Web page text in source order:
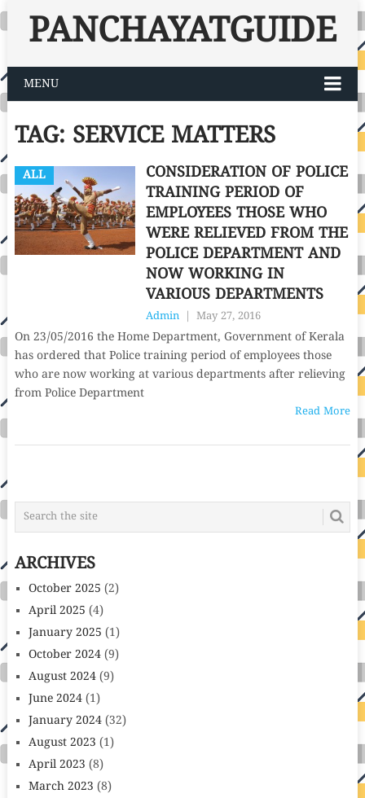
PANCHAYATGUIDE
MENU
TAG: SERVICE MATTERS
ALL
CONSIDERATION OF POLICE
TRAINING PERIOD OF
EMPLOYEES THOSE WHO
WERE RELIEVED FROM THE
POLICE DEPARTMENT AND
NOW WORKING IN
VARIOUS DEPARTMENTS
Admin May 27, 2016
On 23/05/2016 the Home Department, Government of Kerala
has ordered that Police training period of employees those
who are now working at various departments after relieving
from Police Department
Read More
NAVIGATION
ARCHIVES
October 2025 (2)
April 2025 (4)
January 2025 (1)
October 2024(9)
August 2024(9)
June 2024(1)
January 2024(32)
August 2023 (1)
April 2023 (8)
March 2023 (8)